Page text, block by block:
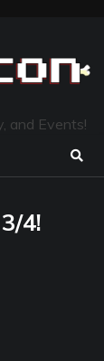
and Events!
4!